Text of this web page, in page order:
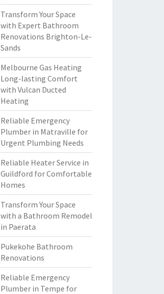
Transform Your Space
with Expert Bathroom
Renovations Brighton-Le-
Sands
Melbourne Gas Heating
Long-lasting Comfort
with Vulcan Ducted
Heating
Reliable Emergency
Plumber in Matraville for
Urgent Plumbing Needs
Reliable Heater Service in
Guildford for Comfortable
Homes
Transform Your Space
with a Bathroom Remodel
in Paerata
Pukekohe Bathroom
Renovations
Reliable Emergency
Plumber in Tempe for